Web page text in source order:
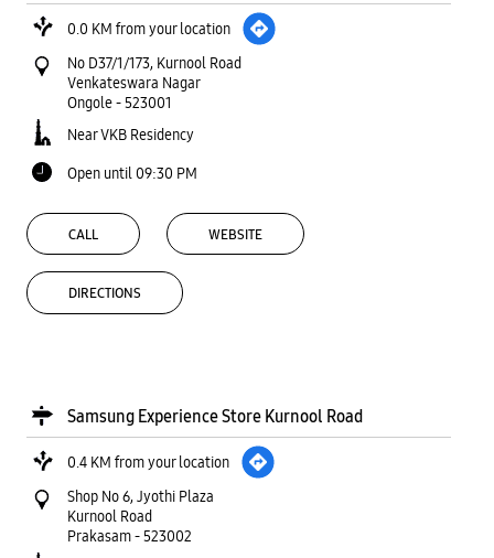
0.0 KM from your location
No D37/1/173, Kurnool Road
Venkateswara Nagar
Ongole-523001
Near VKB Residency
Open until 09:30 PM
CALL WEBSITE
DIRECTIONS
Samsung Experience Store Kurnool Road
0.4 KM from your location
Shop No 6, Jyothi Plaza
Kurnool Road
Prakasam-523002